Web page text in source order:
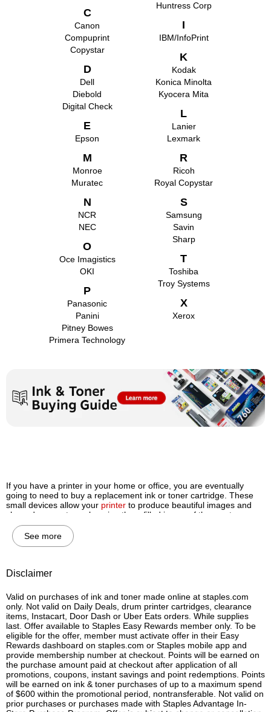
C
Canon
Compuprint
Copystar
D
Dell
Diebold
Digital Check
E
Epson
Huntress Corp
I
IBM/InfoPrint
K
Kodak
Konica Minolta
Kyocera Mita
L
Lanier
Lexmark
M
Monroe
Muratec
N
NCR
NEC
O
Oce Imagistics
OKI
P
Panasonic
Panini
Pitney Bowes
Primera Technology
R
Ricoh
Royal Copystar
S
Samsung
Savin
Sharp
T
Toshiba
Troy Systems
X
Xerox
If you have a printer in your home or office, you are eventually
going to need to buy a replacement ink or toner cartridge. These
small devices allow your printer to produce beautiful images and
sharp documents, so keeping them filled is one of the most
important steps you can take to ensure your machine delivers high-
quality printing results every single time.
buy so your printer will remain in working order for years to come.
or office printer.
Do I need an ink or toner cartridge for my printer?
The most obvious way to determine whether or not you should buy
an ink or toner cartridge is to know the type of printer you have.
Again, ink cartridges are made for inkjet printers and toner
cartridges are made for laser printers, and they can’t be
interchanged. Laser and inkjet printers each have their own
benefits, so if you’re still deciding what type of printer is best for
you, check out the differences between ink and toner cartridges
below.
See more
Disclaimer
Valid on purchases of ink and toner made online at staples.com
only. Not valid on Daily Deals, drum printer cartridges, clearance
items, Instacart, Door Dash or Uber Eats orders. While supplies
last. Offer available to Staples Easy Rewards member only. To be
eligible for the offer, member must activate offer in their Easy
Rewards dashboard on staples.com or Staples mobile app and
provide membership number at checkout. Points will be earned on
the purchase amount paid at checkout after application of all
promotions, coupons, instant savings and point redemptions. Points
will be earned on ink & toner purchases of up to a maximum spend
of $600 within the promotional period, nontransferable. Not valid on
prior purchases or purchases made with Staples Advantage In-